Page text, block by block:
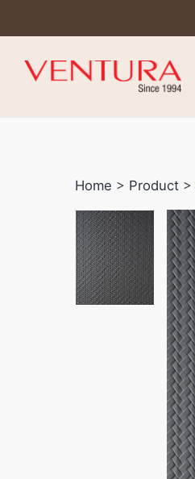
Home > Product >